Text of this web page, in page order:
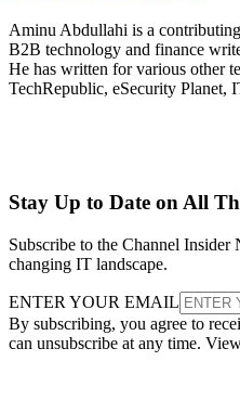
Aminu Abdullahi is a
B2B technology and finance
He has written for various other
TechRepublic, eSecurity Planet,
Stay Up to Date on All
Subscribe to the Channel
changing IT landscape.
ENTER YOUR EMAIL
By subscribing, you agree to
can unsubscribe at any time.